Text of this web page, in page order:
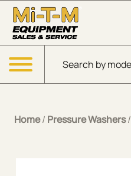
Skip to Main Content
Products search
Menu
Home/ Pressure Washers/